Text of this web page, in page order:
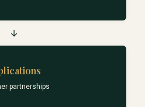
→
partnerships